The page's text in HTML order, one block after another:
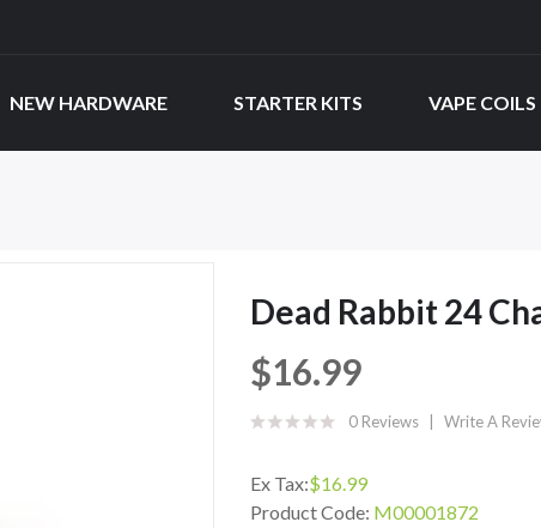
NEW HARDWARE STARTER KITS VAPE COILS
Dead Rabbit 24
$16.99
0 Reviews Write A
Ex Tax:$16.99
Product Code: M00001872